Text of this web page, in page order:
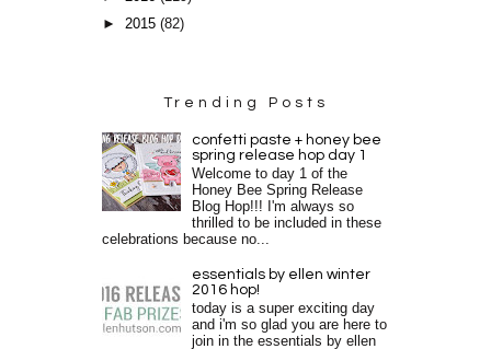
►2015(82)
Trending Posts
confetti paste + honey bee
spring release hop day 1
Welcome to day 1 of the
Honey Bee Spring Release
Blog Hop!!! I'm always so
thrilled to be included in these
celebrations because no...
essentials by ellen winter
2016 hop!
today is a super exciting day
and i'm so glad you are here to
join in the essentials by ellen